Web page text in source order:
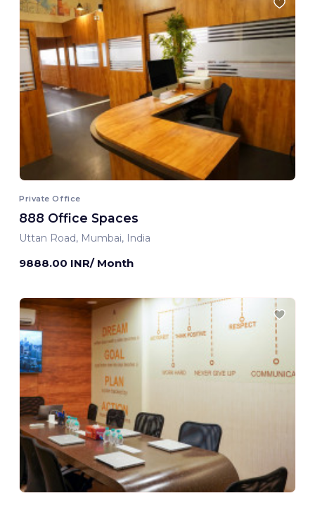
Private Office
888 Office Spaces
Uttan Road, Mumbai, India
9888.00 INR/ Month